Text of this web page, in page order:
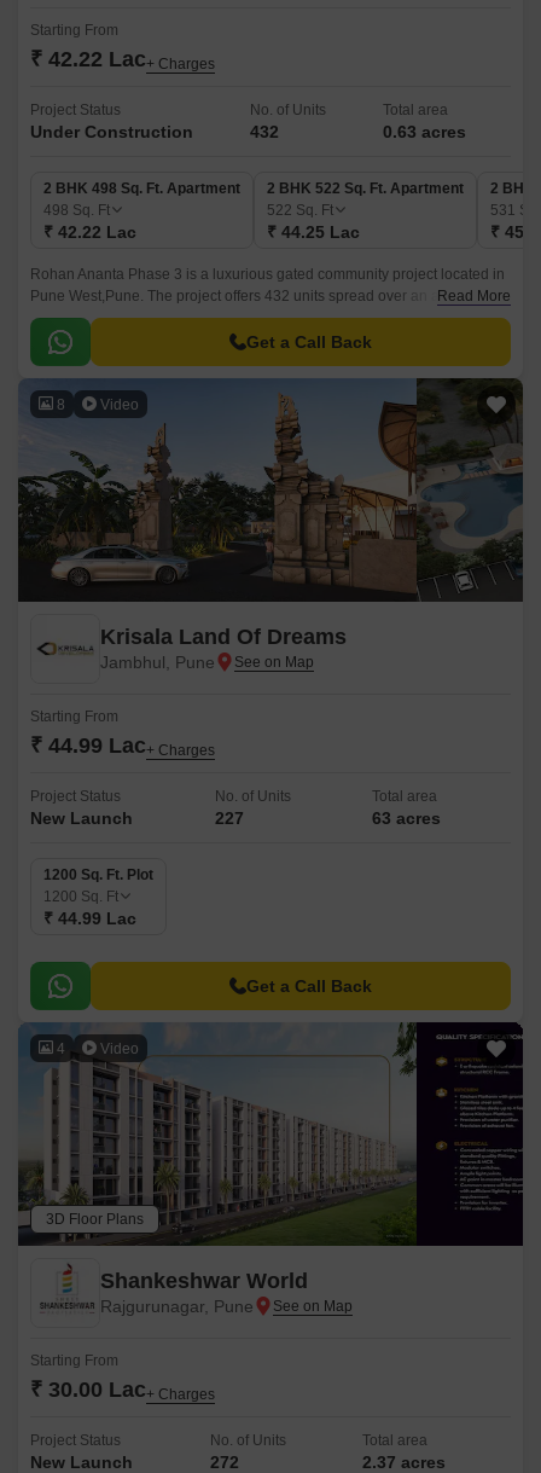
Starting From
₹ 42.22 Lac+ Charges
Project Status
Under Construction
No. of Units
432
Total area
0.63 acres
2 BHK 498 Sq. Ft. Apartment
498 Sq. Ft
₹ 42.22 Lac
2 BHK 522 Sq. Ft. Apartment
522 Sq. Ft
₹ 44.25 Lac
2 BHK
531
₹
Rohan Ananta Phase 3 is a luxurious gated community project located in
Pune West,Pune. The project offers 432 units spread over an area of 0.63
acres. The luxurious apartments come with 498 sqft to 531 sqft sizes and
come with lavish specifications.
Read More
Get a Call Back
8 Video
Krisala Land Of Dreams
Jambhul, Pune
Starting From
₹ 44.99 Lac+ Charges
Project Status
New Launch
No. of Units
227
Total area
63 acres
1200 Sq. Ft. Plot
1200 Sq. Ft
₹ 44.99 Lac
Get a Call Back
4 Video
3D Floor Plans
Shankeshwar World
Rajgurunagar, Pune
Starting From
₹ 30.00 Lac+ Charges
Project Status
New Launch
No. of Units
272
Total area
2.37 acres